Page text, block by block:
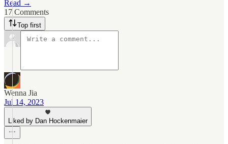
Read →
17 Comments
Top first
Wenna Jia
Jul 14, 2023
Liked by Dan Hockenmaier